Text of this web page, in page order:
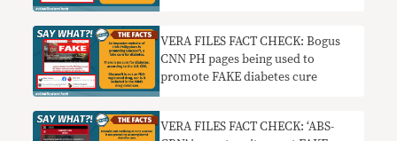
VERA FILES FACT CHECK: Bogus
CNN PH pages being used to
promote FAKE diabetes cure
VERA FILES FACT CHECK: ‘ABS-